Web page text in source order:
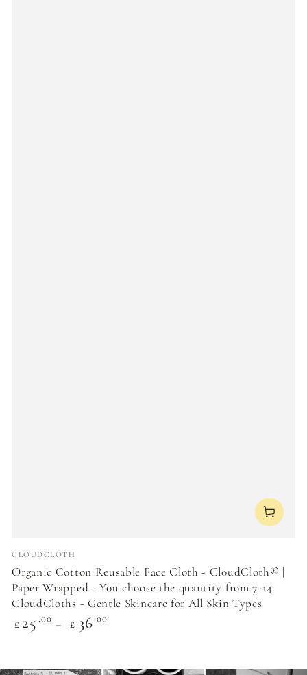
Vendor:
CLOUDCLOTH
Organic Cotton Reusable Face Cloth - CloudCloth® |
Paper Wrapped - You choose the quantity from 7-14
CloudCloths - Gentle Skincare for All Skin Types
Regular
price
£ 25 .00 £ 36.00